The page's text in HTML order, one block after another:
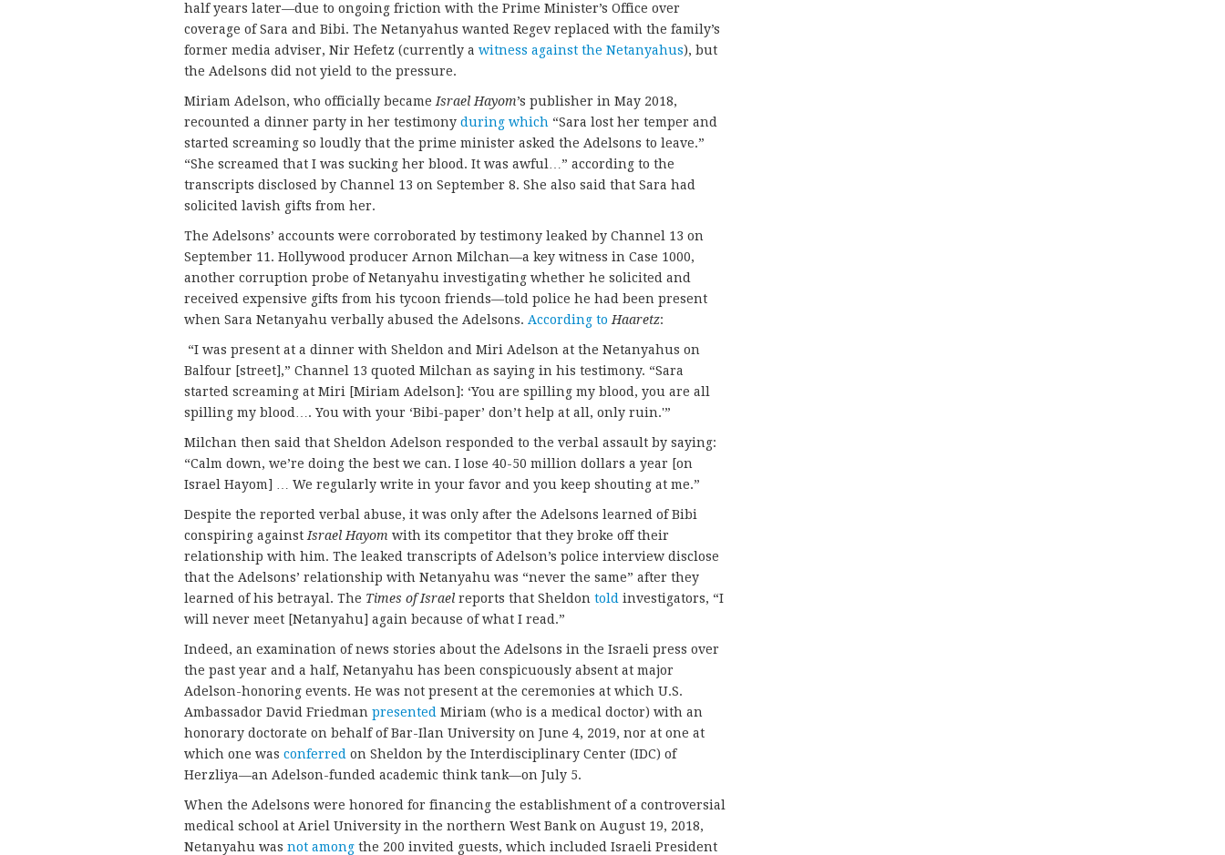
half years later—due to ongoing friction with the Prime Minister’s Office over
coverage of Sara and Bibi. The Netanyahus wanted Regev replaced with the family’s
former media adviser, Nir Hefetz (currently a witness against the Netanyahus), but
the Adelsons did not yield to the pressure.
Miriam Adelson, who officially became Israel Hayom’s publisher in May 2018,
recounted a dinner party in her testimony during which “Sara lost her temper and
started screaming so loudly that the prime minister asked the Adelsons to leave.”
“She screamed that I was sucking her blood. It was awful…” according to the
transcripts disclosed by Channel 13 on September 8. She also said that Sara had
solicited lavish gifts from her.
The Adelsons’ accounts were corroborated by testimony leaked by Channel 13 on
September 11. Hollywood producer Arnon Milchan—a key witness in Case 1000,
another corruption probe of Netanyahu investigating whether he solicited and
received expensive gifts from his tycoon friends—told police he had been present
when Sara Netanyahu verbally abused the Adelsons. According to Haaretz:
“I was present at a dinner with Sheldon and Miri Adelson at the Netanyahus on
Balfour [street],” Channel 13 quoted Milchan as saying in his testimony. “Sara
started screaming at Miri [Miriam Adelson]: ‘You are spilling my blood, you are all
spilling my blood…. You with your ‘Bibi-paper’ don’t help at all, only ruin.'”
Milchan then said that Sheldon Adelson responded to the verbal assault by saying:
“Calm down, we’re doing the best we can. I lose 40-50 million dollars a year [on
Israel Hayom] … We regularly write in your favor and you keep shouting at me.”
Despite the reported verbal abuse, it was only after the Adelsons learned of Bibi
conspiring against Israel Hayom with its competitor that they broke off their
relationship with him. The leaked transcripts of Adelson’s police interview disclose
that the Adelsons’ relationship with Netanyahu was “never the same” after they
learned of his betrayal. The Times of Israel reports that Sheldon told investigators, “I
will never meet [Netanyahu] again because of what I read.”
Indeed, an examination of news stories about the Adelsons in the Israeli press over
the past year and a half, Netanyahu has been conspicuously absent at major
Adelson-honoring events. He was not present at the ceremonies at which U.S.
Ambassador David Friedman presented Miriam (who is a medical doctor) with an
honorary doctorate on behalf of Bar-Ilan University on June 4, 2019, nor at one at
which one was conferred on Sheldon by the Interdisciplinary Center (IDC) of
Herzliya—an Adelson-funded academic think tank—on July 5.
When the Adelsons were honored for financing the establishment of a controversial
medical school at Ariel University in the northern West Bank on August 19, 2018,
Netanyahu was not among the 200 invited guests, which included Israeli President